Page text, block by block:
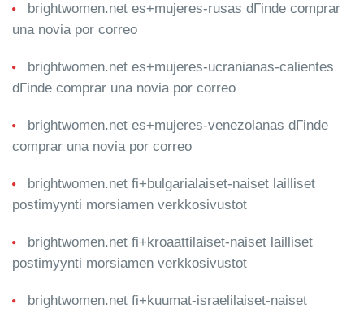
brightwomen.net es+mujeres-rusas dГіnde comprar
una novia por correo
brightwomen.net es+mujeres-ucranianas-calientes
dГіnde comprar una novia por correo
brightwomen.net es+mujeres-venezolanas dГіnde
comprar una novia por correo
brightwomen.net fi+bulgarialaiset-naiset lailliset
postimyynti morsiamen verkkosivustot
brightwomen.net fi+kroaattilaiset-naiset lailliset
postimyynti morsiamen verkkosivustot
brightwomen.net fi+kuumat-israelilaiset-naiset